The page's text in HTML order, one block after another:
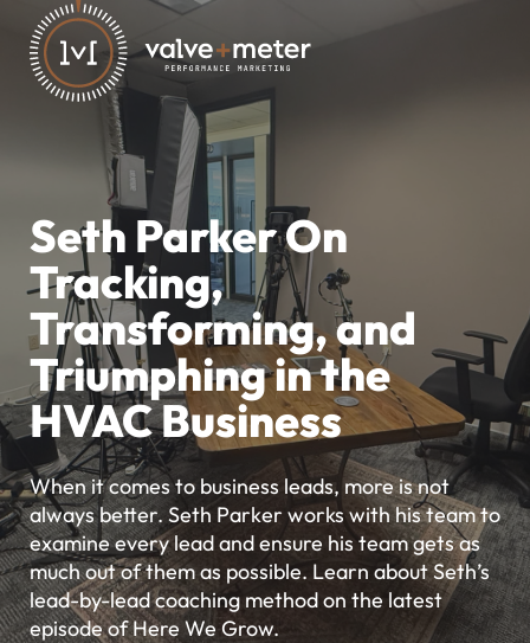
Seth Parker On
Tracking,
Transforming, and
Triumphing in the
HVAC Business
When it comes to business leads, more is not
always better. Seth Parker works with his team to
examine every lead and ensure his team gets as
much out of them as possible. Learn about Seth’s
lead-by-lead coaching method on the latest
episode of Here We Grow.